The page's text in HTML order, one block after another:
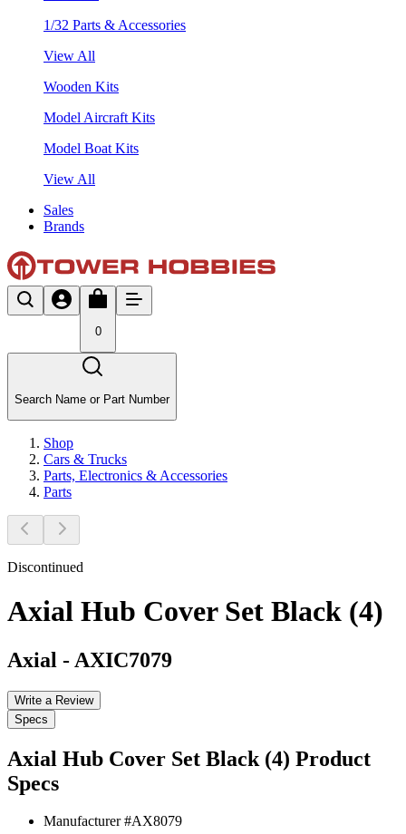
1/32 Parts & Accessories
View All
Wooden Kits
Model Aircraft Kits
Model Boat Kits
View All
Sales
Brands
0
Search Name or Part Number
Shop
Cars & Trucks
Parts, Electronics & Accessories
Parts
Discontinued
Axial Hub Cover Set Black (4)
Axial - AXIC7079
Write a Review
Specs
Axial Hub Cover Set Black (4) Product
Specs
Manufacturer #AX8079